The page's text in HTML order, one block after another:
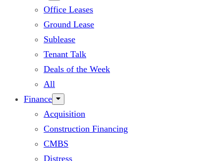
Office Leases
Ground Lease
Sublease
Tenant Talk
Deals of the Week
All
Finance
Acquisition
Construction Financing
CMBS
Distress